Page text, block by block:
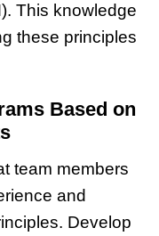
This knowledge
these principles
Based on
team members
and
Develop